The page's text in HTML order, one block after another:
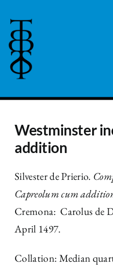
content
Westminster
addition
Silvester de Prierio.
Capreolum cum
Cremona: Carolus de
April 1497.
Collation: Median